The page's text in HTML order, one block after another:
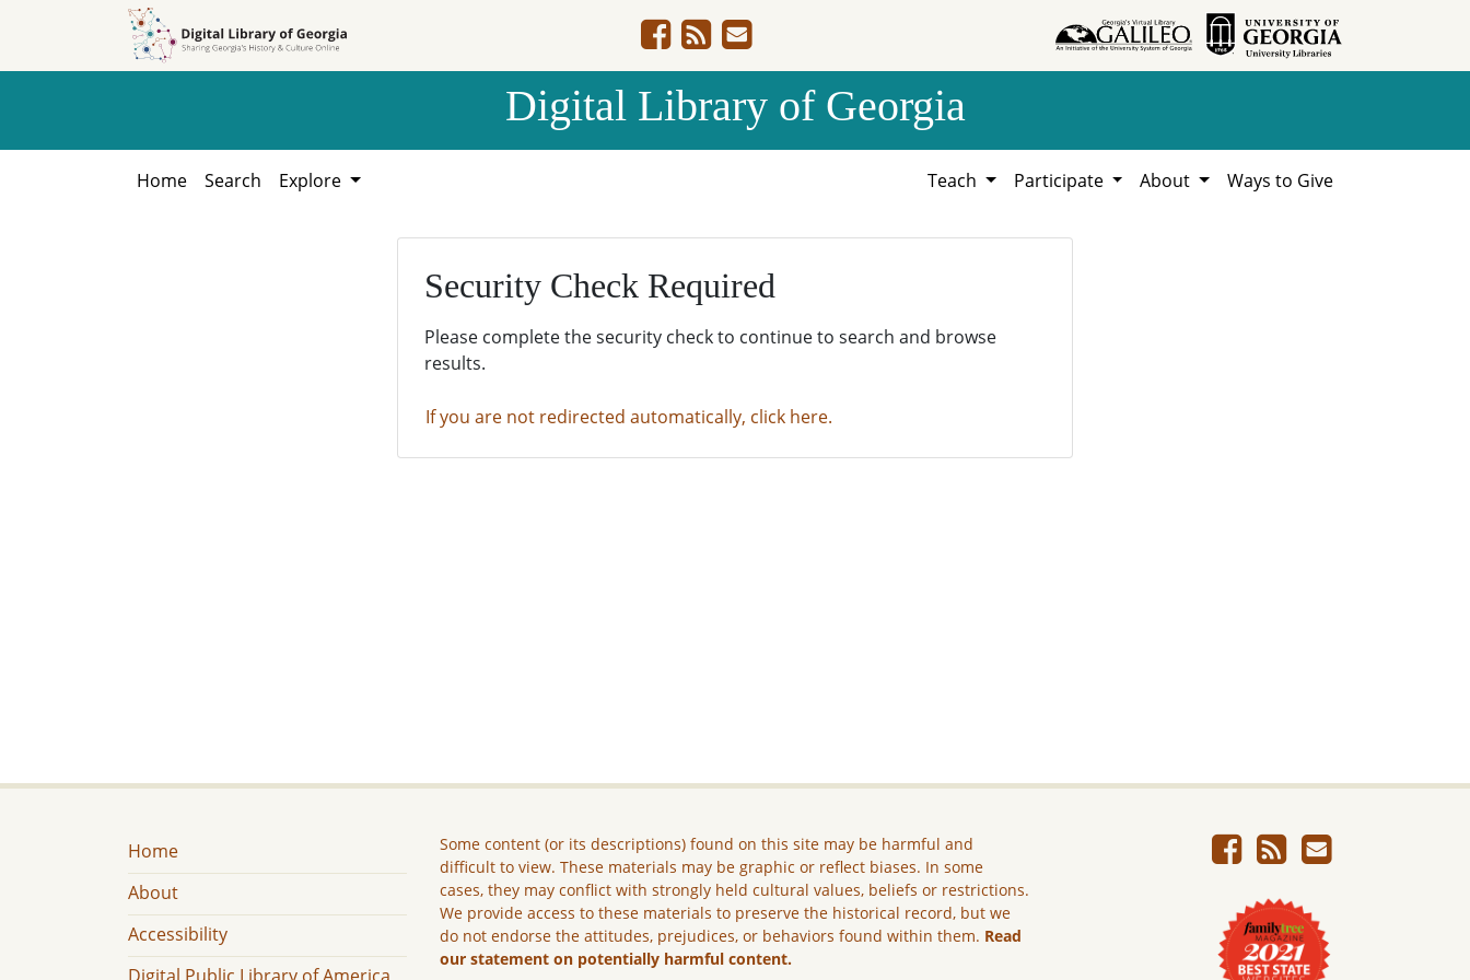
Digital Library of Georgia
Home Search Explore Teach Participate About Ways to Give
Security Check Required
Please complete the security check to continue to search and browse
results.
If you are not redirected automatically, click here.
Home
About
Accessibility
Some content (or its descriptions) found on this site may be harmful and
difficult to view. These materials may be graphic or reflect biases. In some
cases, they may conflict with strongly held cultural values, beliefs or restrictions.
We provide access to these materials to preserve the historical record, but we
do not endorse the attitudes, prejudices, or behaviors found within them. Read
our statement on potentially harmful content.